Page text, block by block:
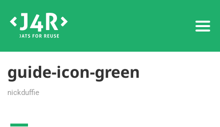
guide-icon-green
nickduffie